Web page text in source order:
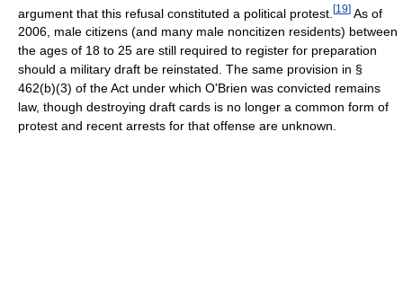
argument that this refusal constituted a political protest. [19] As of
2006, male citizens (and many male noncitizen residents) between
the ages of 18 to 25 are still required to register for preparation
should a military draft be reinstated. The same provision in §
462(b)(3) of the Act under which O'Brien was convicted remains
law, though destroying draft cards is no longer a common form of
protest and recent arrests for that offense are unknown.